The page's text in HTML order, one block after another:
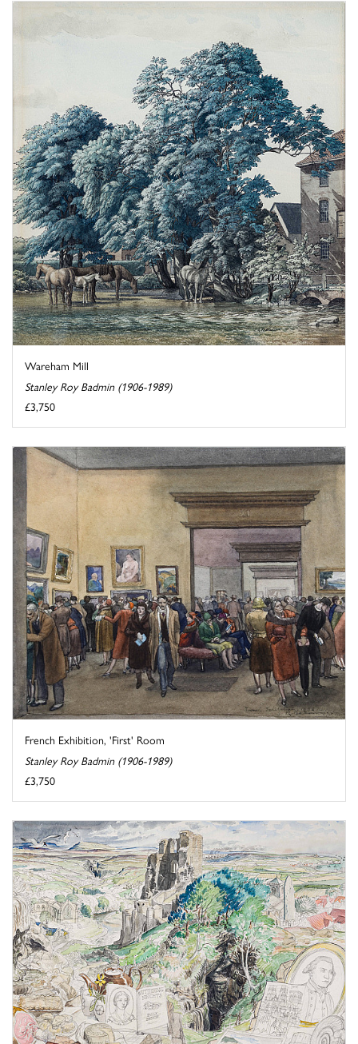
Wareham Mill
Stanley Roy Badmin (1906-1989)
£3,750
French Exhibition, 'First' Room
Stanley Roy Badmin (1906-1989)
£3,750